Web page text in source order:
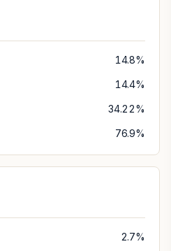
14.8%
14.4%
34.22%
76.9%
2.7%